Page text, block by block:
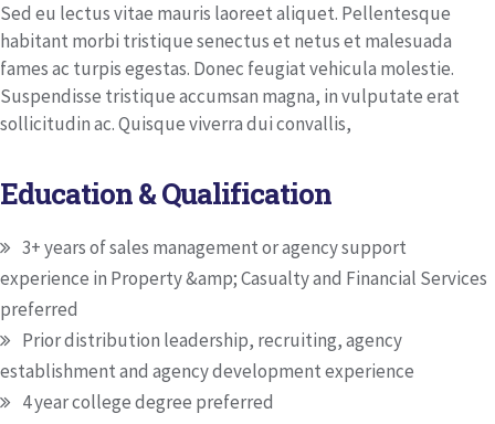
Sed eu lectus vitae mauris laoreet aliquet. Pellentesque
habitant morbi tristique senectus et netus et malesuada
fames ac turpis egestas. Donec feugiat vehicula molestie.
Suspendisse tristique accumsan magna, in vulputate erat
sollicitudin ac. Quisque viverra dui convallis,
Education & Qualification
3+ years of sales management or agency support
experience in Property &amp; Casualty and Financial Services
preferred
Prior distribution leadership, recruiting, agency
establishment and agency development experience
4 year college degree preferred